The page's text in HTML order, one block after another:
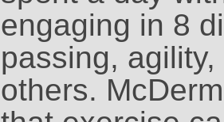
engaging in 8
passing,
others.